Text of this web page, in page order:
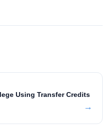
Using Transfer Credits
→